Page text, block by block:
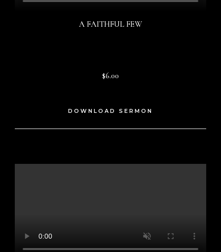
A FAITHFUL FEW
$6.00
DOWNLOAD SERMON